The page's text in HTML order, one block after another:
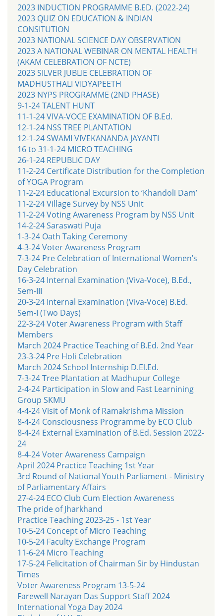
2023 INDUCTION PROGRAMME B.ED. (2022-24)
2023 QUIZ ON EDUCATION & INDIAN
CONSITUTION
2023 NATIONAL SCIENCE DAY OBSERVATION
2023 A NATIONAL WEBINAR ON MENTAL HEALTH
(AKAM CELEBRATION OF NCTE)
2023 SILVER JUBLIE CELEBRATION OF
MADHUSTHALI VIDYAPEETH
2023 NYPS PROGRAMME (2ND PHASE)
9-1-24 TALENT HUNT
11-1-24 VIVA-VOCE EXAMINATION OF B.Ed.
12-1-24 NSS TREE PLANTATION
12-1-24 SWAMI VIVEKANANDA JAYANTI
16 to 31-1-24 MICRO TEACHING
26-1-24 REPUBLIC DAY
11-2-24 Certificate Distribution for the Completion
of YOGA Program
11-2-24 Educational Excursion to ‘Khandoli Dam’
11-2-24 Village Survey by NSS Unit
11-2-24 Voting Awareness Program by NSS Unit
14-2-24 Saraswati Puja
1-3-24 Oath Taking Ceremony
4-3-24 Voter Awareness Program
7-3-24 Pre Celebration of International Women’s
Day Celebration
16-3-24 Internal Examination (Viva-Voce), B.Ed.,
Sem-III
20-3-24 Internal Examination (Viva-Voce) B.Ed.
Sem-I (Two Days)
22-3-24 Voter Awareness Program with Staff
Members
March 2024 Practice Teaching of B.Ed. 2nd Year
23-3-24 Pre Holi Celebration
March 2024 School Internship D.El.Ed.
7-3-24 Tree Plantation at Madhupur College
2-4-24 Participation in Slow and Fast Learnining
Group SKMU
4-4-24 Visit of Monk of Ramakrishma Mission
8-4-24 Consciousness Programme by ECO Club
8-4-24 External Examination of B.Ed. Session 2022-
24
8-4-24 Voter Awareness Campaign
April 2024 Practice Teaching 1st Year
3rd Round of National Youth Parliament - Ministry
of Parliamentary Affairs
27-4-24 ECO Club Cum Election Awareness
The pride of Jharkhand
Practice Teaching 2023-25 - 1st Year
10-5-24 Concept of Micro Teaching
10-5-24 Faculty Exchange Program
11-6-24 Micro Teaching
17-5-24 Felicitation of Chairman Sir by Hindustan
Times
Voter Awareness Program 13-5-24
Farewell Narayan Das Support Staff 2024
International Yoga Day 2024